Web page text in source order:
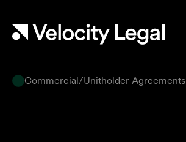
Commercial/Unitholder Agreements
Mark P
They provided so much support and